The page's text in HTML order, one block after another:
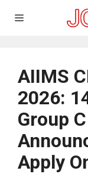
Menu
AIIMS
2026:
Group
Apply